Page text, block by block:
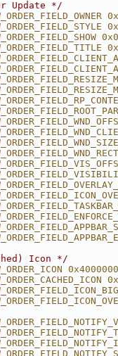
Update */
Icon */